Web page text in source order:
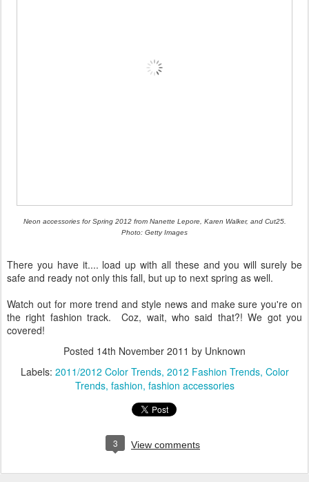
Neon accessories for Spring 2012 from Nanette Lepore, Karen Walker, and Cut25.
Photo: Getty Images
There you have it.... load up with all these and you will surely be
safe and ready not only this fall, but up to next spring as well.
Watch out for more trend and style news and make sure you're on
the right fashion track. Coz, wait, who said that?! We got you
covered!
Posted 14th November 2011 by Unknown
Labels: 2011/2012 Color Trends 2012 Fashion Trends Color
Trends fashion fashion accessories
3 View comments